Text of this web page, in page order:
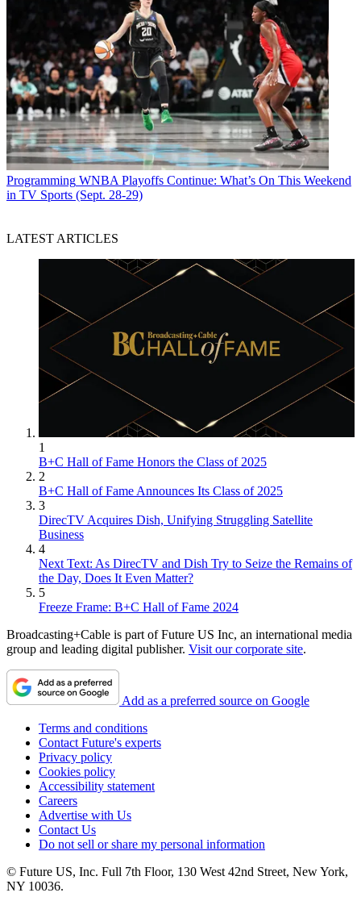
Programming WNBA Playoffs Continue: What’s On This Weekend
in TV Sports (Sept. 28-29)
LATEST ARTICLES
1
B+C Hall of Fame Honors the Class of 2025
2
B+C Hall of Fame Announces Its Class of 2025
3
DirecTV Acquires Dish, Unifying Struggling Satellite
Business
4
Next Text: As DirecTV and Dish Try to Seize the Remains of
the Day, Does It Even Matter?
5
Freeze Frame: B+C Hall of Fame 2024
Broadcasting+Cable is part of Future US Inc, an international media
group and leading digital publisher. Visit our corporate site.
Add as a preferred source on Google
Terms and conditions
Contact Future's experts
Privacy policy
Cookies policy
Accessibility statement
Careers
Advertise with Us
Contact Us
Do not sell or share my personal information
© Future US, Inc. Full 7th Floor, 130 West 42nd Street, New York,
NY 10036.